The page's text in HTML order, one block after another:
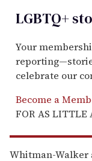
LGBTQ+
Your
celebrate our
Become a
FOR AS LITTLE
Whitman-Walker